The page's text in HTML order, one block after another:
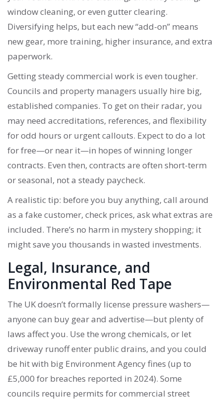
window cleaning, or even gutter clearing.
Diversifying helps, but each new “add-on” means
new gear, more training, higher insurance, and extra
paperwork.
Getting steady commercial work is even tougher.
Councils and property managers usually hire big,
established companies. To get on their radar, you
may need accreditations, references, and flexibility
for odd hours or urgent callouts. Expect to do a lot
for free—or near it—in hopes of winning longer
contracts. Even then, contracts are often short-term
or seasonal, not a steady paycheck.
A realistic tip: before you buy anything, call around
as a fake customer, check prices, ask what extras are
included. There’s no harm in mystery shopping; it
might save you thousands in wasted investments.
Legal, Insurance, and
Environmental Red Tape
The UK doesn’t formally license pressure washers—
anyone can buy gear and advertise—but plenty of
laws affect you. Use the wrong chemicals, or let
driveway runoff enter public drains, and you could
be hit with big Environment Agency fines (up to
£5,000 for breaches reported in 2024). Some
councils require permits for commercial street